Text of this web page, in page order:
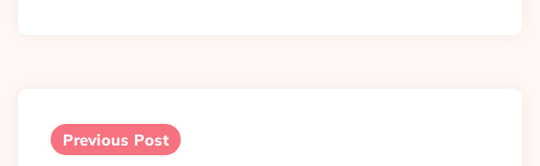
navigation
Previous Post